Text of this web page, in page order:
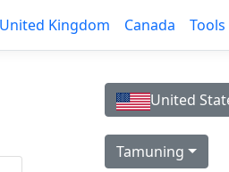
United Kingdom Canada Tools
United
Tamuning